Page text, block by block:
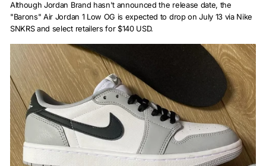
Although Jordan Brand hasn't announced the release date, the
"Barons" Air Jordan 1 Low OG is expected to drop on July 13 via Nike
SNKRS and select retailers for $140 USD.